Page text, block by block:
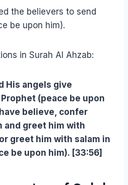
the believers to send
be upon him).
in Surah Al Ahzab:
His angels give
(peace be upon
believe, confer
and greet him with
greet him with salam in
be upon him). [33:56]